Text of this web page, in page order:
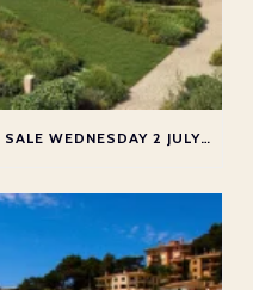
IKOS KISSAMOS, CRETE – ON SALE WEDNESDAY 2 JULY 2025